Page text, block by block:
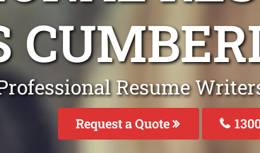
Resume
Request a Quote